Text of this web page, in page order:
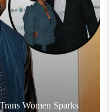
Women Sparks